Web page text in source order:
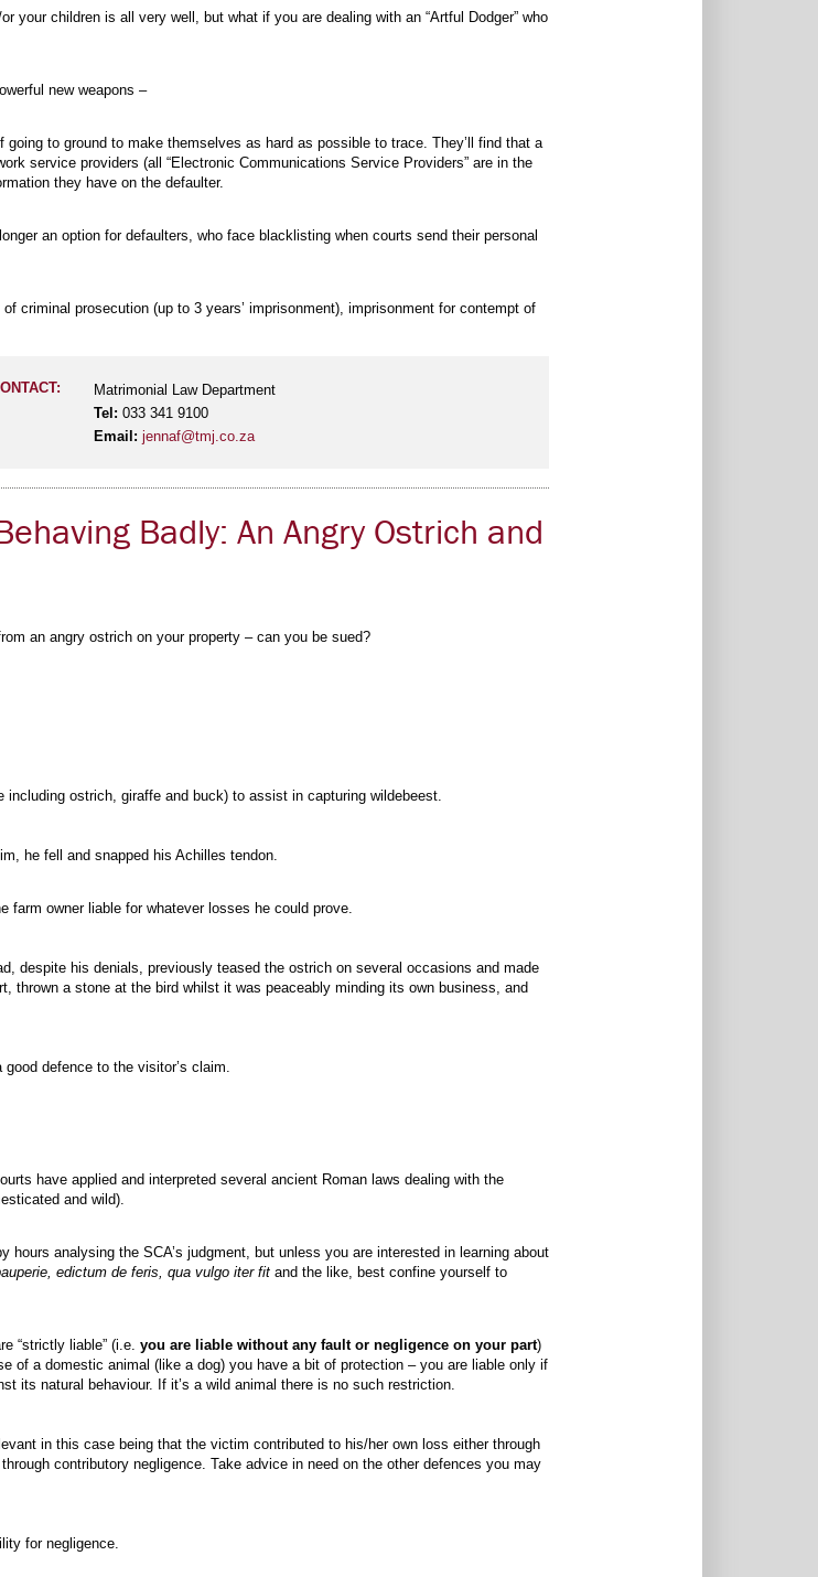
your children is all very well, but what if you are dealing with an “Artful Dodger” who
new weapons –
going to ground to make themselves as hard as possible to trace. They’ll find that a
service providers (all “Electronic Communications Service Providers” are in the
they have on the defaulter.
an option for defaulters, who face blacklisting when courts send their personal
criminal prosecution (up to 3 years’ imprisonment), imprisonment for contempt of
Matrimonial Law Department
Tel: 033 341 9100
Email: jennaf@tmj.co.za
Badly: An Angry Ostrich and
an angry ostrich on your property – can you be sued?
ostrich, giraffe and buck) to assist in capturing wildebeest.
he fell and snapped his Achilles tendon.
farm owner liable for whatever losses he could prove.
despite his denials, previously teased the ostrich on several occasions and made
thrown a stone at the bird whilst it was peaceably minding its own business, and
defence to the visitor’s claim.
have applied and interpreted several ancient Roman laws dealing with the
and wild).
analysing the SCA’s judgment, but unless you are interested in learning about
edictum de feris, qua vulgo iter fitand the like, best confine yourself to
“strictly liable” (i.e. you are liable without any fault or negligence on your part)
of a domestic animal (like a dog) you have a bit of protection – you are liable only if
its natural behaviour. If it’s a wild animal there is no such restriction.
in this case being that the victim contributed to his/her own loss either through
contributory negligence. Take advice in need on the other defences you may
for negligence.